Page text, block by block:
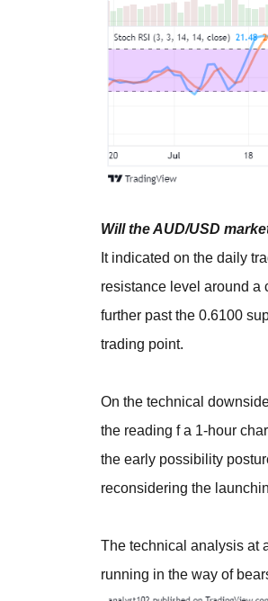
Will the AUD/USD
It indicated on the daily
resistance level around a
further past the 0.6100
trading point.
On the technical
the reading f a 1-hour
the early possibility
reconsidering the
The technical analysis at
running in the way of